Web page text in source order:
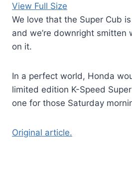
View Full Size
We love that the Super Cub
and we’re downright smitten
on it.
In a perfect world, Honda
limited edition K-Speed
one for those Saturday
Original article.